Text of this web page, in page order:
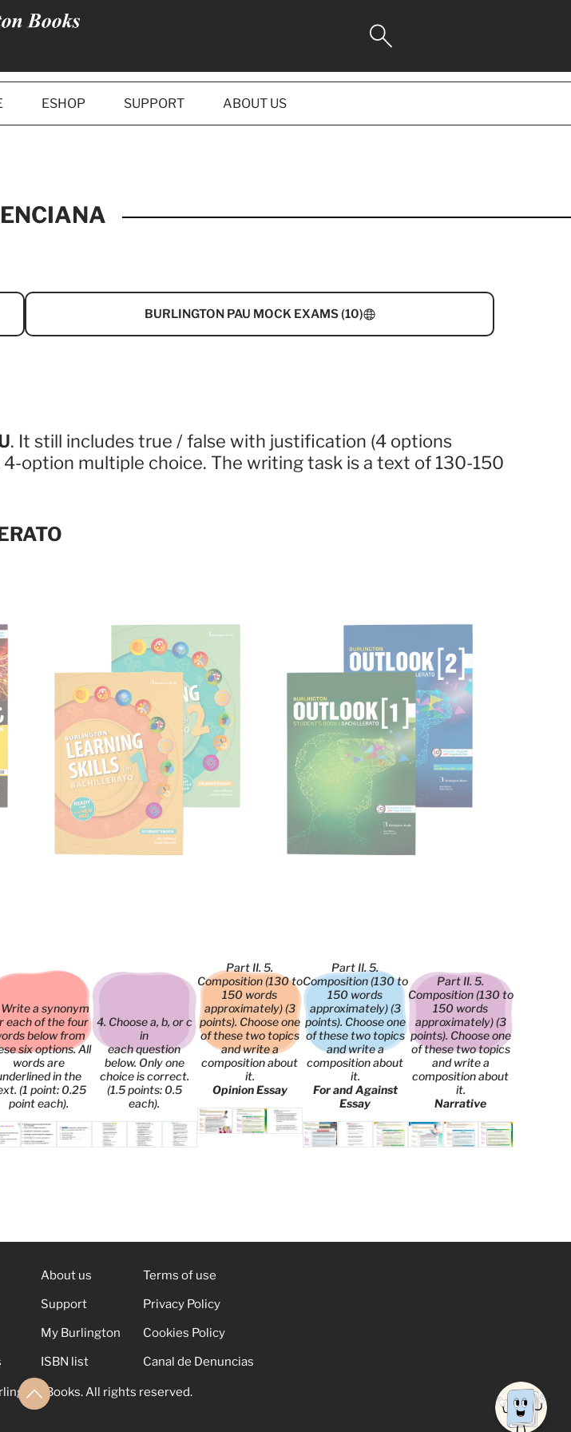
ESHOP SUPPORT ABOUT US
BURLINGTON PAU MOCK EXAMS (10)
. It still includes true / false with justification (4 options
option multiple choice. The writing task is a text of 130-150
a synonym
each of the four
below from
six options. All
words are
in the
(1 point: 0.25
point each).
4. Choose a, b, or c
in
each question
below. Only one
choice is correct.
(1.5 points: 0.5
each).
Part II. 5.
Composition (130 to
150 words
approximately) (3
points). Choose one
of these two topics
and write a
composition about
it.
Opinion Essay
Part II. 5.
Composition (130 to
150 words
approximately) (3
points). Choose one
of these two topics
and write a
composition about
it.
For and Against
Essay
Part II. 5.
Composition (130 to
150 words
approximately) (3
points). Choose one
of these two topics
and write a
composition about
it.
Narrative
About us
Support
My Burlington
ISBN list
Terms of use
Privacy Policy
Cookies Policy
Canal de Denuncias
Books. All rights reserved.